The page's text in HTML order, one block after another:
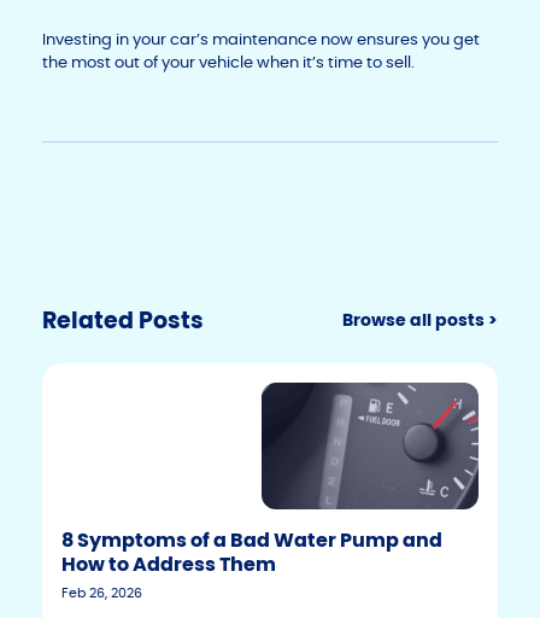
Investing in your car’s maintenance now ensures you get
the most out of your vehicle when it’s time to sell.
Related Posts Browse all posts >
8 Symptoms of a Bad Water Pump and
How to Address Them
Feb 26, 2026